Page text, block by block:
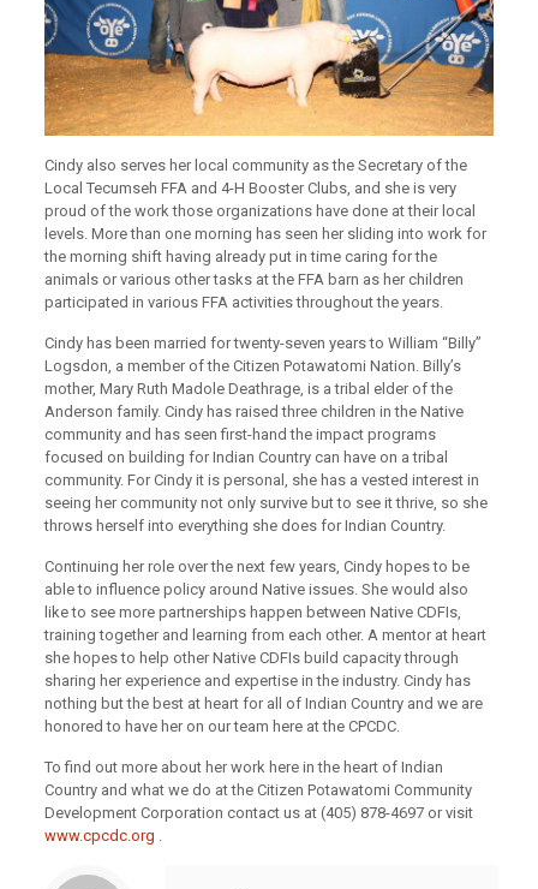
Cindy also serves her local community as the Secretary of the
Local Tecumseh FFA and 4-H Booster Clubs, and she is very
proud of the work those organizations have done at their local
levels. More than one morning has seen her sliding into work for
the morning shift having already put in time caring for the
animals or various other tasks at the FFA barn as her children
participated in various FFA activities throughout the years.
Cindy has been married for twenty-seven years to William “Billy”
Logsdon, a member of the Citizen Potawatomi Nation. Billy’s
mother, Mary Ruth Madole Deathrage, is a tribal elder of the
Anderson family. Cindy has raised three children in the Native
community and has seen first-hand the impact programs
focused on building for Indian Country can have on a tribal
community. For Cindy it is personal, she has a vested interest in
seeing her community not only survive but to see it thrive, so she
throws herself into everything she does for Indian Country.
Continuing her role over the next few years, Cindy hopes to be
able to influence policy around Native issues. She would also
like to see more partnerships happen between Native CDFIs,
training together and learning from each other. A mentor at heart
she hopes to help other Native CDFIs build capacity through
sharing her experience and expertise in the industry. Cindy has
nothing but the best at heart for all of Indian Country and we are
honored to have her on our team here at the CPCDC.
To find out more about her work here in the heart of Indian
Country and what we do at the Citizen Potawatomi Community
Development Corporation contact us at (405) 878-4697 or visit
www.cpcdc.org